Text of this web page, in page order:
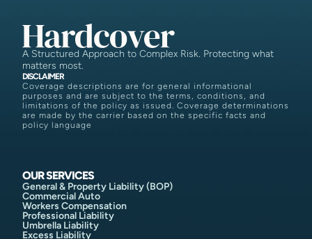
A Structured Approach to Complex Risk. Protecting what
matters most.
DISCLAIMER
Coverage descriptions are for general informational
purposes and are subject to the terms, conditions, and
limitations of the policy as issued. Coverage determinations
are made by the carrier based on the specific facts and
policy language
OUR SERVICES
General & Property Liability (BOP)
Commercial Auto
Workers Compensation
Professional Liability
Umbrella Liability
Excess Liability